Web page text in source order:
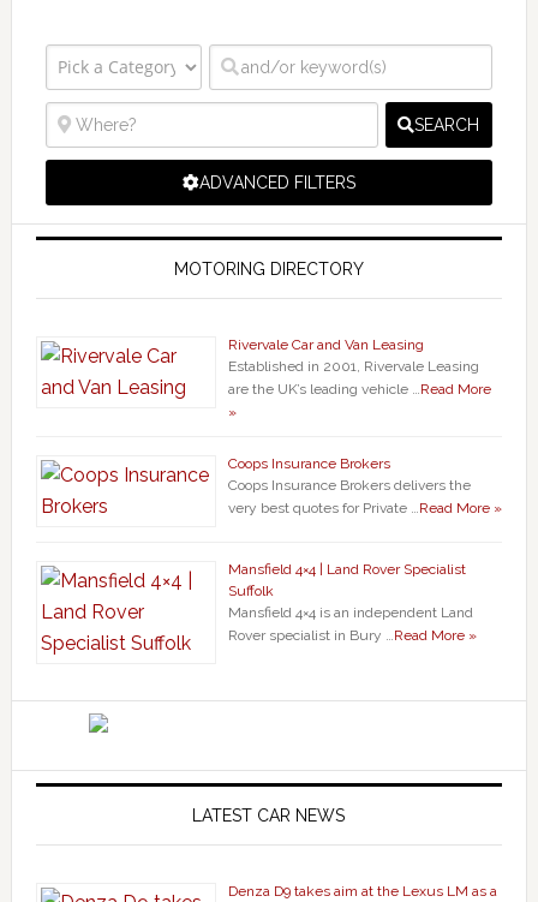
SEARCH
ADVANCED FILTERS
MOTORING DIRECTORY
Rivervale Car and Van Leasing
Established in 2001, Rivervale Leasing
are the UK’s leading vehicle …Read More
»
Coops Insurance Brokers
Coops Insurance Brokers delivers the
very best quotes for Private …Read More »
Mansfield 4×4 | Land Rover Specialist
Suffolk
Mansfield 4×4 is an independent Land
Rover specialist in Bury …Read More »
LATEST CAR NEWS
Denza D9 takes aim at the Lexus LM as a